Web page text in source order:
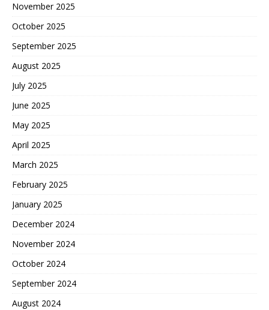
November 2025
October 2025
September 2025
August 2025
July 2025
June 2025
May 2025
April 2025
March 2025
February 2025
January 2025
December 2024
November 2024
October 2024
September 2024
August 2024